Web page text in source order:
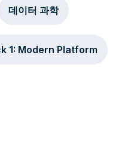
데이터 과학
1: Modern Platform